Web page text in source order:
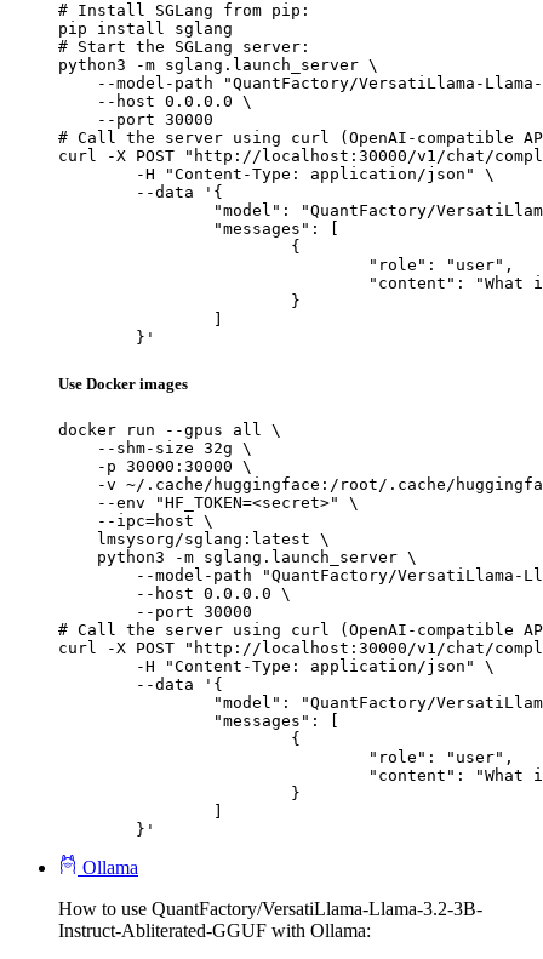
# Install SGLang from pip:
pip install sglang
# Start the SGLang server:
python3 -m sglang.launch_server \
--model-path "QuantFactory/VersatiLlama-
    --host 0.0.0.0 \
    --port 30000
# Call the server using curl (OpenAI-compatible
curl -X POST "http://localhost:30000/v1/chat/
	}'
Use Docker images
docker run --gpus all \
    --shm-size 32g \
    -p 30000:30000 \
-v ~/.cache/huggingface:/root/.cache/
    --env "HF_TOKEN=<secret>" \
    --ipc=host \
    lmsysorg/sglang:latest \
    python3 -m sglang.launch_server \
--model-path "QuantFactory/VersatiLlama-
        --host 0.0.0.0 \
        --port 30000
# Call the server using curl (OpenAI-compatible
curl -X POST "http://localhost:30000/v1/chat/
	}'
Ollama
How to use QuantFactory/VersatiLlama-Llama-3.2-3B-
Instruct-Abliterated-GGUF with Ollama: